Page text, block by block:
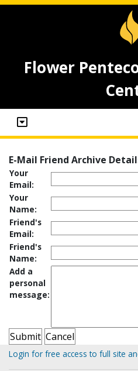
Flower
E-Mail Friend Archive
Your
Email:
Your
Name:
Friend's
Email:
Friend's
Name:
Add a
personal
message:
Login for free access to full site